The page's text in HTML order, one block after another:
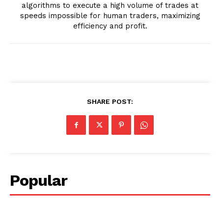
algorithms to execute a high volume of trades at
speeds impossible for human traders, maximizing
efficiency and profit.
SHARE POST:
Popular